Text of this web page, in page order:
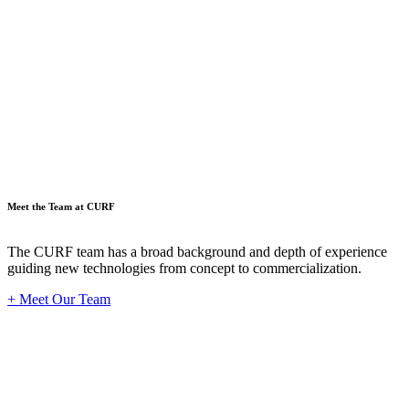
Meet the Team at CURF
The CURF team has a broad background and depth of experience
guiding new technologies from concept to commercialization.
+ Meet Our Team